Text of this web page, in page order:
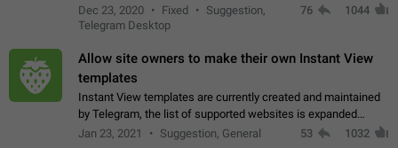
Telegram Desktop. Preferably, it should open an article in the
existing telegram window…
Dec 23, 2020 Fixed
Suggestion,
Telegram Desktop
76 1044
Allow site owners to make their own Instant View
templates
Instant View templates are currently created and maintained
by Telegram, the list of supported websites is expanded
gradually. Some site owners would like to get IV support for
Jan 23, 2021 Suggestion, General 53 1032